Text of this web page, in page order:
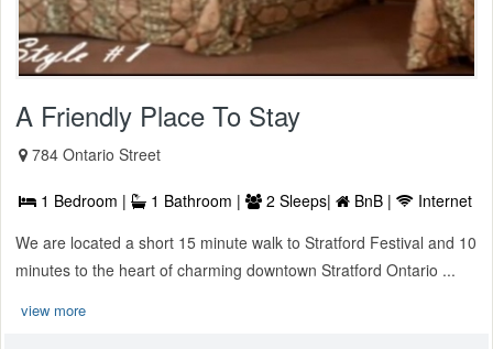
A Friendly Place To Stay
784 Ontario Street
1 Bedroom | 1 Bathroom | 2 Sleeps| BnB |
Internet
We are located a short 15 minute walk to Stratford Festival and 10
minutes to the heart of charming downtown Stratford Ontario ...
view more